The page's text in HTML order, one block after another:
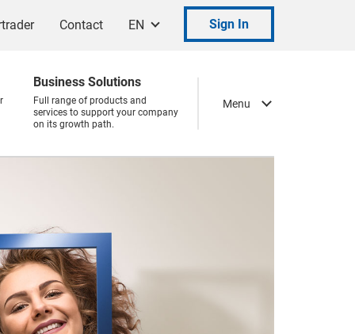
Contact EN Sign In
Menu
Business Solutions
Full range of products and
services to support your company
on its growth path.